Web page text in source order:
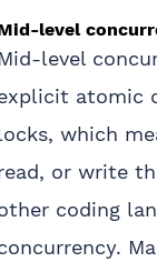
level
level
atomic
which
or write
coding